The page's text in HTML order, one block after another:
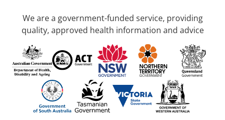
We are a government-funded service, providing
quality, approved health information and advice